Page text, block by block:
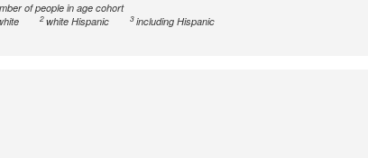
of people in age cohort
2white Hispanic 3including Hispanic